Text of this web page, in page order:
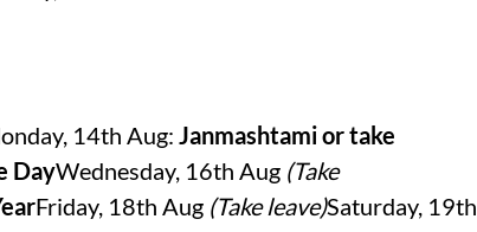
14th Aug: Janmashtami or take
DayWednesday, 16th Aug (Take
Friday, 18th Aug (Take leave)Saturday, 19th